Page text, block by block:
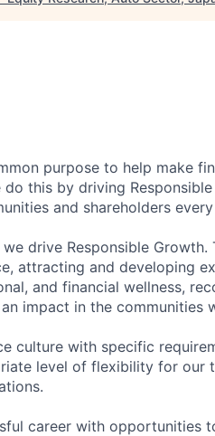
purpose to help make
this by driving
and shareholders every
drive Responsible Growth.
attracting and developing
and financial wellness,
impact in the communities
culture with specific
level of flexibility for our
career with opportunities